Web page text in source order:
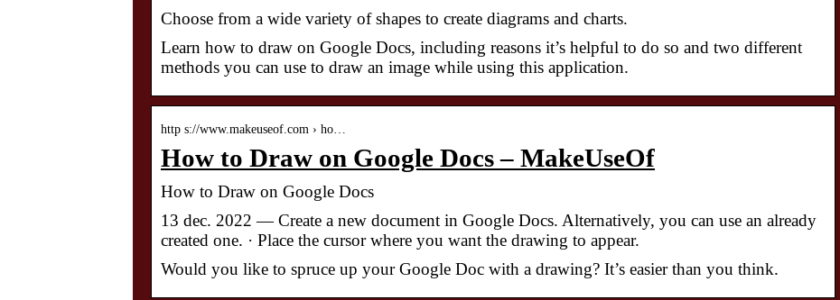
Choose from a wide variety of shapes to create diagrams and charts.
Learn how to draw on Google Docs, including reasons it’s helpful to do so and two different
methods you can use to draw an image while using this application.
http s://www.makeuseof.com › ho…
How to Draw on Google Docs – MakeUseOf
How to Draw on Google Docs
13 dec. 2022 — Create a new document in Google Docs. Alternatively, you can use an already
created one. · Place the cursor where you want the drawing to appear.
Would you like to spruce up your Google Doc with a drawing? It’s easier than you think.